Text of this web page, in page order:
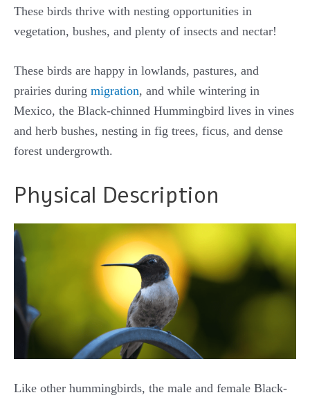
These birds thrive with nesting opportunities in
vegetation, bushes, and plenty of insects and nectar!
These birds are happy in lowlands, pastures, and
prairies during migration, and while wintering in
Mexico, the Black-chinned Hummingbird lives in vines
and herb bushes, nesting in fig trees, ficus, and dense
forest undergrowth.
Physical Description
Like other hummingbirds, the male and female Black-